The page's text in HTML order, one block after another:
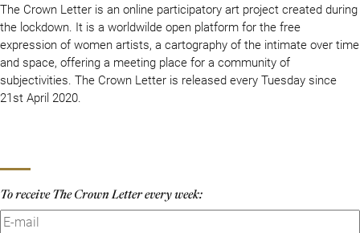
The Crown Letter is an online participatory art project created during
the lockdown. It is a worldwilde open platform for the free
expression of women artists, a cartography of the intimate over time
and space, offering a meeting place for a community of
subjectivities. The Crown Letter is released every Tuesday since
21st April 2020.
To receive The Crown Letter every week: